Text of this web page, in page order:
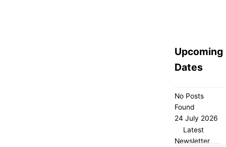
Upcoming
Dates
No Posts
Found
24 July 2026
Latest
Newsletter